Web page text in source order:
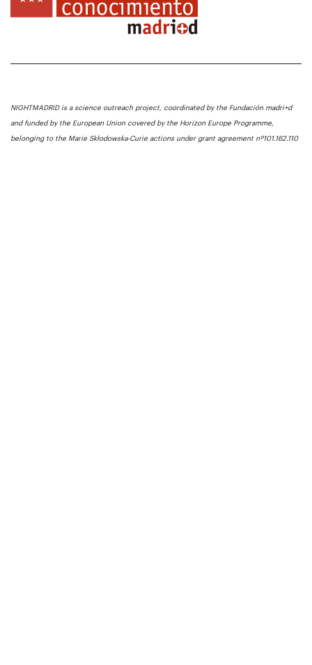
NIGHTMADRID is a science outreach project, coordinated by the Fundación madri+d
and funded by the European Union covered by the Horizon Europe Programme,
belonging to the Marie Skłodowska-Curie actions under grant agreement nº101.162.110